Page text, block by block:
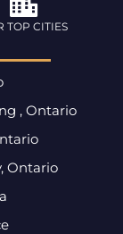
TOP CITIES
, Ontario
Ontario